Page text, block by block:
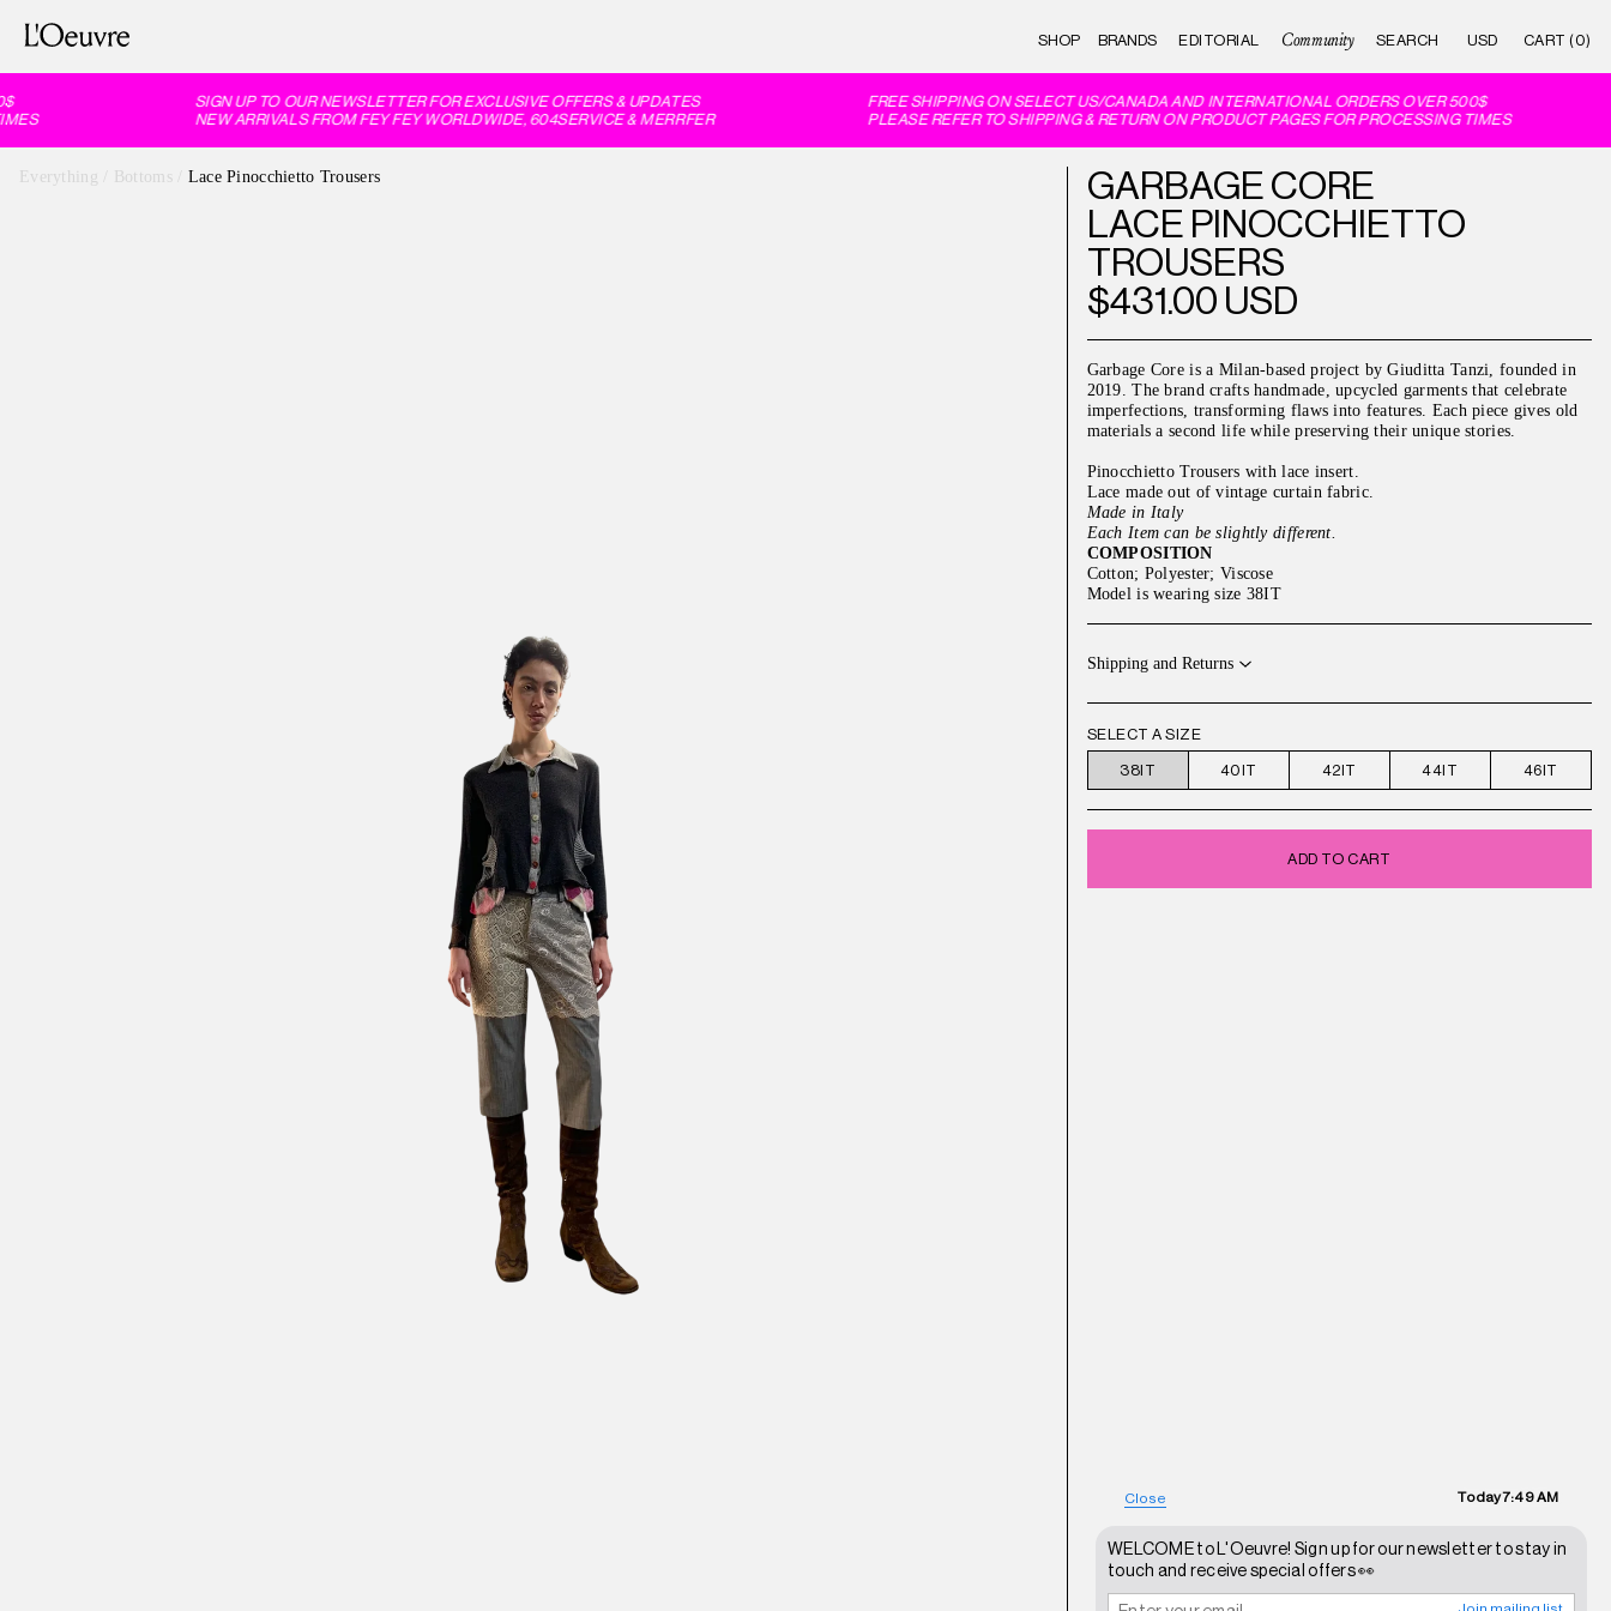
SHOP BRANDS EDITORIAL Community CART (0)
SIGN UP TO OUR NEWSLETTER FOR EXCLUSIVE OFFERS & UPDATES
NEW ARRIVALS FROM FEY FEY WORLDWIDE, 604SERVICE & MERRFER
FREE SHIPPING ON SELECT US/CANADA AND INTERNATIONAL ORDERS OVER 500$
PLEASE REFER TO SHIPPING & RETURN ON PRODUCT PAGES FOR PROCESSING TIMES
Everything Bottoms Lace Pinocchietto Trousers
GARBAGE CORE
LACE PINOCCHIETTO
TROUSERS
$431.00 USD
Garbage Core is a Milan-based project by Giuditta Tanzi, founded in
2019. The brand crafts handmade, upcycled garments that celebrate
imperfections, transforming flaws into features. Each piece gives old
materials a second life while preserving their unique stories.
Pinocchietto Trousers with lace insert.
Lace made out of vintage curtain fabric.
Made in Italy
Each Item can be slightly different.
COMPOSITION
Cotton; Polyester; Viscose
Model is wearing size 38IT
Shipping and Returns
SELECT A SIZE
38IT
40IT 42IT 44IT 46IT
ADD TO CART
Close Today7:49 AM
WELCOME to L'Oeuvre! Sign up for our newsletter to stay in
touch and receive special offers 👀